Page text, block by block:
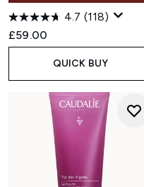
4.7 (118)
£59.00
QUICK BUY